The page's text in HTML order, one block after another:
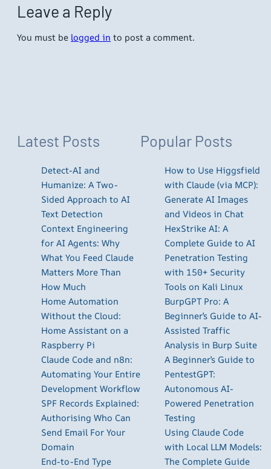
Leave a Reply
You must be logged in to post a comment.
Latest Posts
Detect-AI and
Humanize: A Two-
Sided Approach to AI
Text Detection
Context Engineering
for AI Agents: Why
What You Feed Claude
Matters More Than
How Much
Home Automation
Without the Cloud:
Home Assistant on a
Raspberry Pi
Claude Code and n8n:
Automating Your Entire
Development Workflow
SPF Records Explained:
Authorising Who Can
Send Email For Your
Domain
End-to-End Type
Popular Posts
How to Use Higgsfield
with Claude (via MCP):
Generate AI Images
and Videos in Chat
HexStrike AI: A
Complete Guide to AI
Penetration Testing
with 150+ Security
Tools on Kali Linux
BurpGPT Pro: A
Beginner’s Guide to AI-
Assisted Traffic
Analysis in Burp Suite
A Beginner’s Guide to
PentestGPT:
Autonomous AI-
Powered Penetration
Testing
Using Claude Code
with Local LLM Models:
The Complete Guide